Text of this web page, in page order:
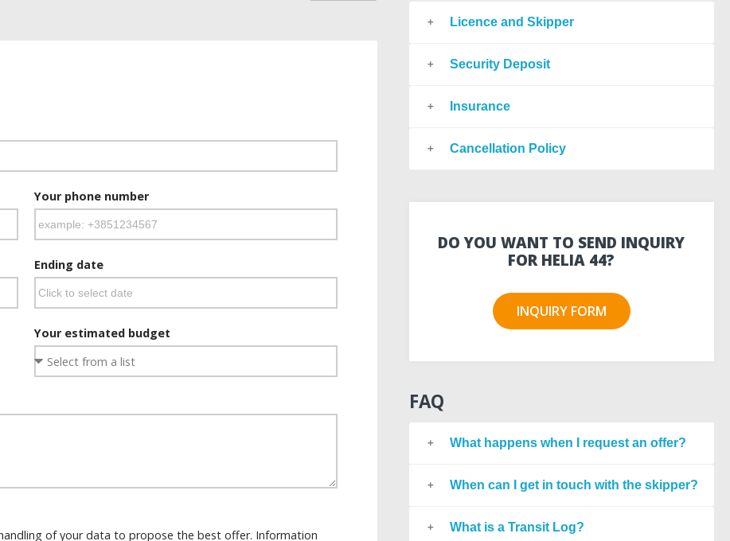
Your phone number
Ending date
Your estimated budget
of your data to propose the best offer. Information
Licence and Skipper
Security Deposit
Insurance
Cancellation Policy
DO YOU WANT TO SEND INQUIRY
FOR HELIA 44?
INQUIRY FORM
FAQ
What happens when I request an offer?
When can I get in touch with the skipper?
What is a Transit Log?